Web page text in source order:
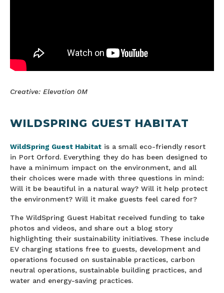
Creative: Elevation 0M
WILDSPRING GUEST HABITAT
WildSpring Guest Habitat is a small eco-friendly resort
in Port Orford. Everything they do has been designed to
have a minimum impact on the environment, and all
their choices were made with three questions in mind:
Will it be beautiful in a natural way? Will it help protect
the environment? Will it make guests feel cared for?
The WildSpring Guest Habitat received funding to take
photos and videos, and share out a blog story
highlighting their sustainability initiatives. These include
EV charging stations free to guests, development and
operations focused on sustainable practices, carbon
neutral operations, sustainable building practices, and
water and energy-saving practices.